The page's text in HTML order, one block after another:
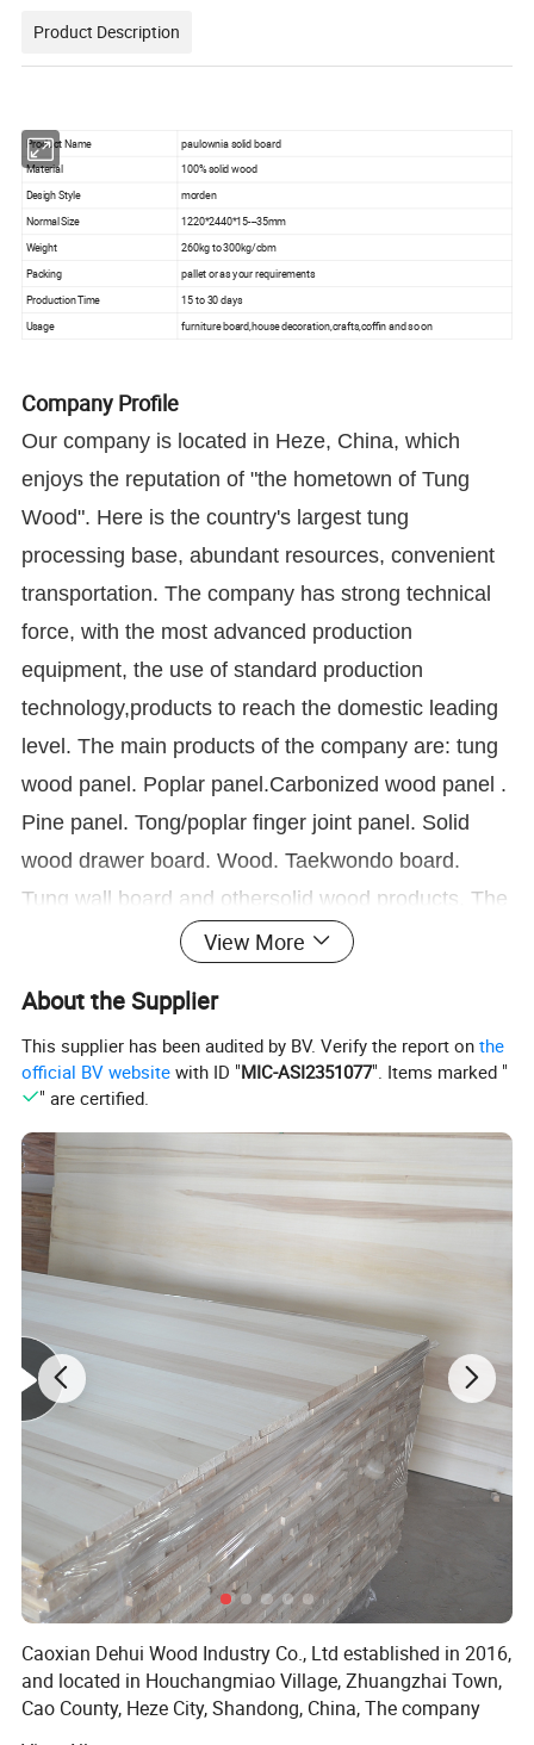
Product Description
Product Name
paulownia solid board
Material
100% solid wood
Desigh Style
morden
Normal Size
1220*2440*15---35mm
Weight
260kg to 300kg/cbm
Packing
pallet or as your requirements
Production Time
15 to 30 days
Usage furniture board,house decoration,crafts,coffin and so on
Company Profile
Our company is located in Heze, China, which
enjoys the reputation of "the hometown of Tung
Wood". Here is the country's largest tung
processing base, abundant resources, convenient
transportation. The company has strong technical
force, with the most advanced production
equipment, the use of standard production
technology,products to reach the domestic leading
level. The main products of the company are: tung
wood panel. Poplar panel.Carbonized wood panel .
Pine panel. Tong/poplar finger joint panel. Solid
wood drawer board. Wood. Taekwondo board.
Tung wall board and othersolid wood products. The
company spirit of "quality first, reputation first,
from all walks of lifeto come to negotiate business.
Our company will serve you wholeheartedly.
Our Products
View More
About the Supplier
This supplier has been audited by BV. Verify the report onthe
official BV website with ID "MIC-ASI2351077". Items marked "
" are certified.
Caoxian Dehui Wood Industry Co., Ltd established in 2016,
and located in Houchangmiao Village, Zhuangzhai Town,
Cao County, Heze City, Shandong, China, The company